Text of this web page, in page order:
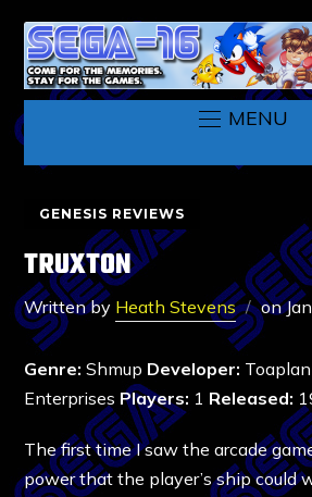
MENU
GENESIS REVIEWS
TRUXTON
Written by Heath Stevens on
Genre: Shmup Developer: Toaplan
Enterprises Players: 1 Released:
The first time I saw the arcade
power that the player’s ship could